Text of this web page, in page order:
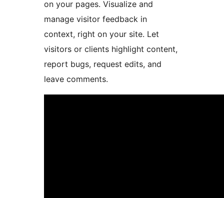
on your pages. Visualize and
manage visitor feedback in
context, right on your site. Let
visitors or clients highlight content,
report bugs, request edits, and
leave comments.